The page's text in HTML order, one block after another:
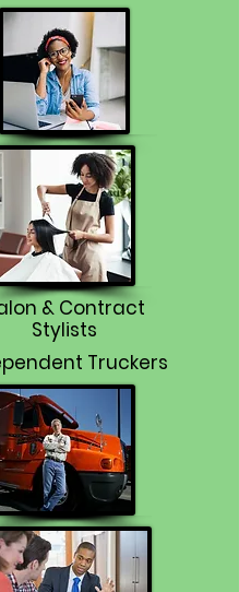
& Contract
Stylists
Truckers